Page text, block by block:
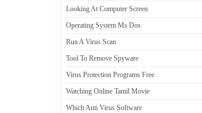
Looking At Computer Screen
Operating System Ms Dos
Run A Virus Scan
Tool To Remove Spyware
Virus Protection Programs Free
Watching Online Tamil Movie
Which Anti Virus Software